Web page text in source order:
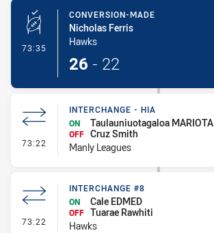
73:35 - Conversion-Made
CONVERSION-MADE
Nicholas Ferris
Hawks
26 - 22
73:22 - Interchange - HIA
INTERCHANGE - HIA
ON
Taulauniuotagaloa MARIOTA
OFF Cruz Smith
Manly Leagues
73:22 - Interchange #8
INTERCHANGE #8
ON
Cale EDMED
OFF Tuarae Rawhiti
Hawks